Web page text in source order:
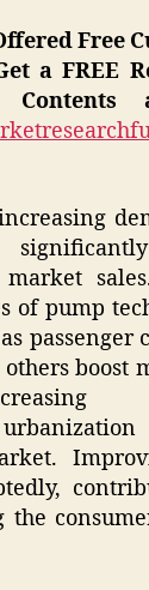
Free
a FREE
of pump
passenger
boost